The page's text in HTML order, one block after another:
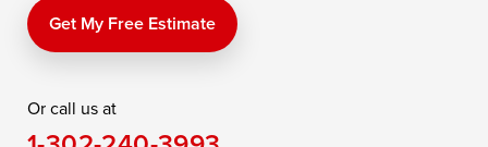
Price
Queen Anne
Saint Michaels
Get My Free Estimate
Or call us at